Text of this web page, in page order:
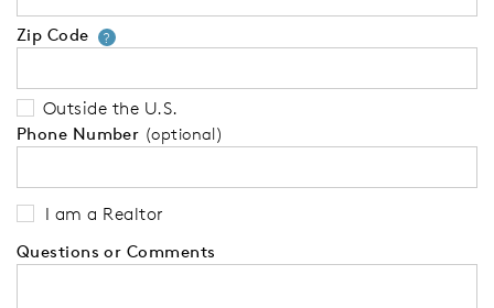
Zip Code ?Your zip code will tell us your
Outside the U.S.
Phone Number (optional)
I am a Realtor
Questions or Comments